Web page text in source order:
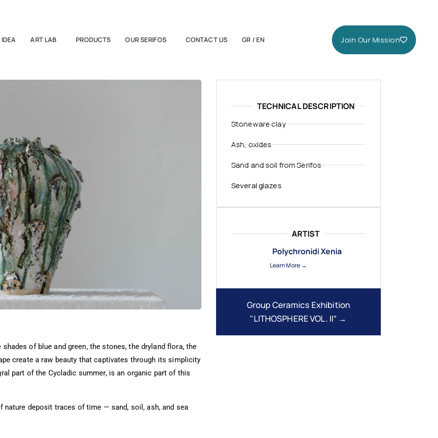
ART LAB PRODUCTS OUR SERIFOS CONTACT US GR / EN Join Our Mission
of blue and green, the stones, the dryland flora, the
create a raw beauty that captivates through its simplicity
part of the Cycladic summer, is an organic part of this
deposit traces of time — sand, soil, ash, and sea
TECHNICAL DESCRIPTION
Stoneware clay
Ash, oxides
Sand and soil from Serifos
Several glazes
ARTIST
Polychronidi Xenia
Learn More →
Group Ceramics Exhibition
"LITHOSPHERE VOL. II” →